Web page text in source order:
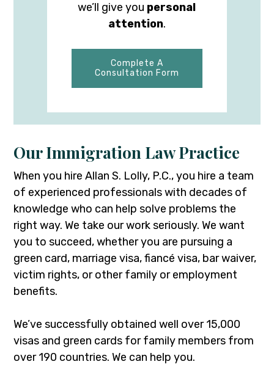
we’ll give you personal
attention.
Complete A
Consultation Form
Our Immigration Law Practice
When you hire Allan S. Lolly, P.C., you hire a team
of experienced professionals with decades of
knowledge who can help solve problems the
right way. We take our work seriously. We want
you to succeed, whether you are pursuing a
green card, marriage visa, fiancé visa, bar waiver,
victim rights, or other family or employment
benefits.
We’ve successfully obtained well over 15,000
visas and green cards for family members from
over 190 countries. We can help you.